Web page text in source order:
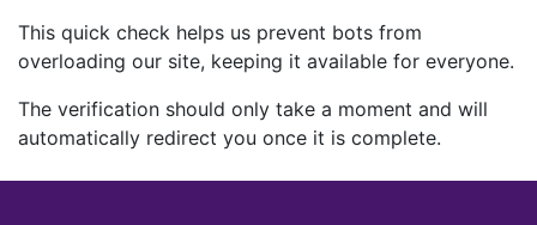
This quick check helps us prevent bots from
overloading our site, keeping it available for everyone.
The verification should only take a moment and will
automatically redirect you once it is complete.